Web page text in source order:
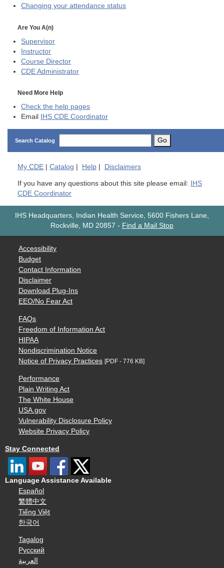
Changing your attendance status
Are You A(n)
Supervisor
Instructor
Course Director
CDE Administrator
Need More Help
Check the help pages
Email
IHS CDE Coordinator
Search Catalog Go
My CDE Catalog Help Disclaimers
If you have any questions about this site please email:
IHS
CDE Coordinator
IHS Headquarters, Indian Health Service, 5600 Fishers Lane,
Rockville, MD 20857 - Find a Mail Stop
Accessibility
Budget
Contact Information
Disclaimer
Download Plug-Ins
EEO/No Fear Act
FAQs
Freedom of Information Act
HIPAA
Nondiscrimination Notice
Notice of Privacy Practices [PDF - 776 KB]
Performance
Plain Writing Act
The White House
USA.gov
Vulnerability Disclosure Policy
Website Privacy Policy
Stay Connected
Language Assistance Available
Español
繁體中文
Tiếng Việt
한국어
Tagalog
Русский
العربية